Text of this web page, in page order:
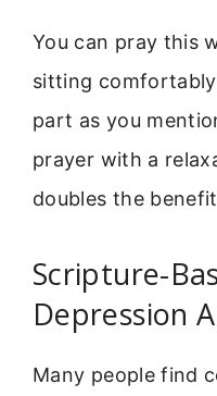
You can pray this
sitting
part as you
prayer with a
doubles the
Scripture-
Depression
Many people find